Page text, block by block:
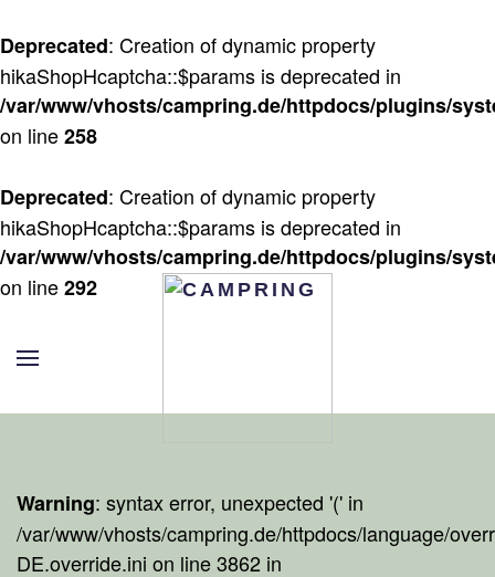
Deprecated: Creation of dynamic property
hikaShopHcaptcha::$params is deprecated in
/var/www/vhosts/campring.de/httpdocs/plugins/
on line258
Deprecated: Creation of dynamic property
hikaShopHcaptcha::$params is deprecated in
/var/www/vhosts/campring.de/httpdocs/plugins/
on line292
Zum Hauptinhalt springen
Warning: syntax error, unexpected '(' in
/var/www/vhosts/campring.de/httpdocs/language/
DE.override.ini on line 3862 in